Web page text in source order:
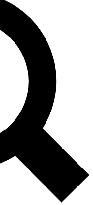
your email below. We’ll
you up to Cycling
cycling news, riding
from other Future brands
Terms & Conditions and